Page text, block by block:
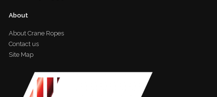
About
About Crane Ropes
Contact us
Site Map